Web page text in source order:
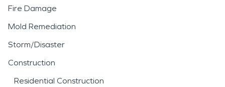
Fire Damage
Mold Remediation
Storm/Disaster
Construction
Residential Construction